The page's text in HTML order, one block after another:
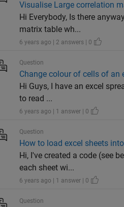
Visualise Large correlation
Hi Everybody, Is there
matrix table wh...
6 years ago | 2 answers | 0
Question
Change colour of cells of
Hi Guys, I have an excel
to read ...
6 years ago | 1 answer | 0
Question
How to load excel sheets
Hi, I've created a code (see
each sheet wi...
6 years ago | 1 answer | 0
Question